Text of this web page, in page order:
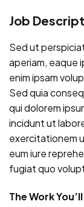
Job
Sed ut
aperiam, eaque
enim ipsam
Sed quia
qui dolorem
incidunt ut
exercitationem
eum iure
fugiat quo
The Work